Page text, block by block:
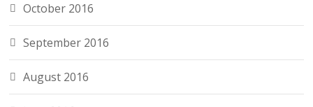
October 2016
September 2016
August 2016